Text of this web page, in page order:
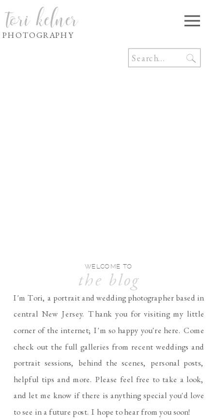
tori kelner
PHOTOGRAPHY
I'm Tori, a portrait and wedding photographer based in
central New Jersey. Thank you for visiting my little
corner of the internet; I'm so happy you're here. Come
check out the full galleries from recent weddings and
portrait sessions, behind the scenes, personal posts,
helpful tips and more. Please feel free to take a look,
and let me know if there is anything special you'd love
to see in a future post. I hope to hear from you soon!
WELCOME TO
the blog
Search
for: